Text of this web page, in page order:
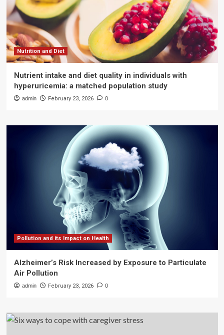
Nutrition and Diet
Nutrient intake and diet quality in individuals with
hyperuricemia: a matched population study
admin February 23, 2026 0
Pollution and its Impact on Health
Alzheimer’s Risk Increased by Exposure to Particulate
Air Pollution
admin February 23, 2026 0